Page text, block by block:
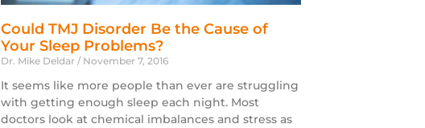
Could TMJ Disorder Be the Cause of
Your Sleep Problems?
Dr. Mike Deldar November 7, 2016
It seems like more people than ever are struggling
with getting enough sleep each night. Most
doctors look at chemical imbalances and stress as